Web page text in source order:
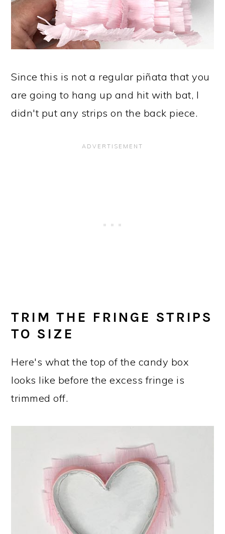
Since this is not a regular piñata that you
are going to hang up and hit with bat, I
didn't put any strips on the back piece.
TRIM THE FRINGE STRIPS
TO SIZE
Here's what the top of the candy box
looks like before the excess fringe is
trimmed off.